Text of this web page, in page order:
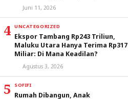
Juni 11, 2026
4 UNCATEGORIZED
Ekspor Tambang Rp243 Triliun,
Maluku Utara Hanya Terima Rp317
Miliar: Di Mana Keadilan?
Agustus 3, 2026
5 SOFIFI
Rumah Dibangun, Anak